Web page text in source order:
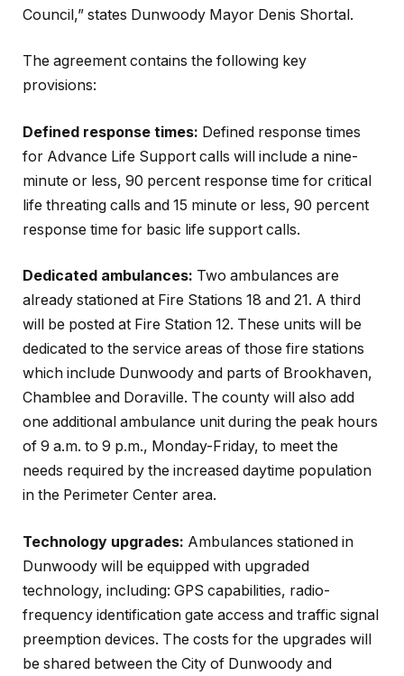
Council,” states Dunwoody Mayor Denis Shortal.
The agreement contains the following key
provisions:
Defined response times: Defined response times
for Advance Life Support calls will include a nine-
minute or less, 90 percent response time for critical
life threating calls and 15 minute or less, 90 percent
response time for basic life support calls.
Dedicated ambulances: Two ambulances are
already stationed at Fire Stations 18 and 21. A third
will be posted at Fire Station 12. These units will be
dedicated to the service areas of those fire stations
which include Dunwoody and parts of Brookhaven,
Chamblee and Doraville. The county will also add
one additional ambulance unit during the peak hours
of 9 a.m. to 9 p.m., Monday-Friday, to meet the
needs required by the increased daytime population
in the Perimeter Center area.
Technology upgrades: Ambulances stationed in
Dunwoody will be equipped with upgraded
technology, including: GPS capabilities, radio-
frequency identification gate access and traffic signal
preemption devices. The costs for the upgrades will
be shared between the City of Dunwoody and